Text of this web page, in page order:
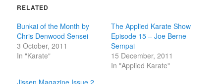
new
RELATED
Bunkai of the Month by
Chris Denwood Sensei
3 October, 2011
In "Karate"
The Applied Karate Show
Episode 15 – Joe Berne
Sempai
15 December, 2011
In "Applied Karate"